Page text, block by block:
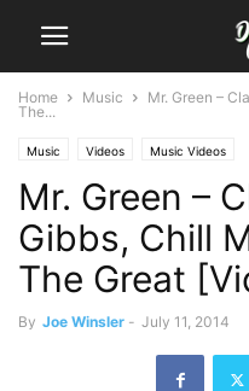
Home Music
Mr. Green –
The...
Music Videos Music Videos
Mr. Green –
Gibbs, Chill
The Great
By Joe Winsler - July 11, 2014